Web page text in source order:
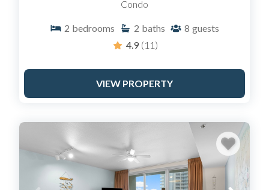
Condo
2 bedrooms 2 baths 8 guests
4.9 (11)
VIEW PROPERTY